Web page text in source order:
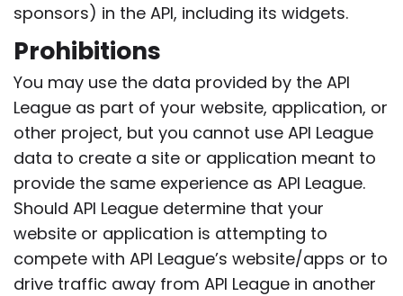
sponsors) in the API, including its widgets.
Prohibitions
You may use the data provided by the API
League as part of your website, application, or
other project, but you cannot use API League
data to create a site or application meant to
provide the same experience as API League.
Should API League determine that your
website or application is attempting to
compete with API League’s website/apps or to
drive traffic away from API League in another